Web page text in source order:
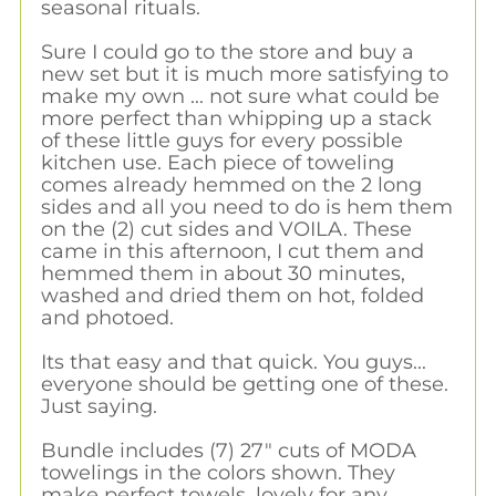
seasonal rituals.
Sure I could go to the store and buy a
new set but it is much more satisfying to
make my own ... not sure what could be
more perfect than whipping up a stack
of these little guys for every possible
kitchen use. Each piece of toweling
comes already hemmed on the 2 long
sides and all you need to do is hem them
on the (2) cut sides and VOILA. These
came in this afternoon, I cut them and
hemmed them in about 30 minutes,
washed and dried them on hot, folded
and photoed.
Its that easy and that quick. You guys...
everyone should be getting one of these.
Just saying.
Bundle includes (7) 27" cuts of MODA
towelings in the colors shown. They